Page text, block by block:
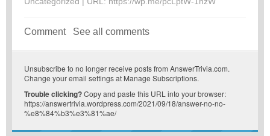
Comment See all comments
Unsubscribe to no longer receive posts from AnswerTrivia.com.
Change your email settings at Manage Subscriptions.
Trouble clicking?Copy and paste this URL into your browser:
https://answertrivia.wordpress.com/2021/09/18/answer-no-no-
%e8%84%b3%e3%81%ae/